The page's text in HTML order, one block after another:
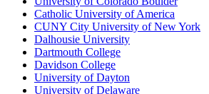
Catholic University of America
CUNY City University of New York
Dalhousie University
Dartmouth College
Davidson College
University of Dayton
University of Delaware